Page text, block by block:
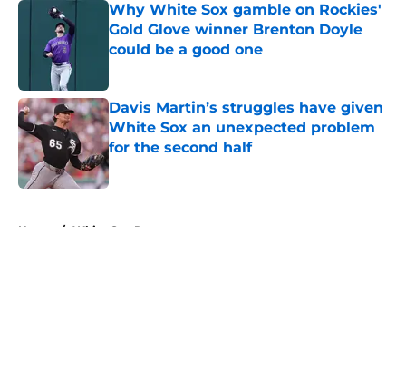
Why White Sox gamble on Rockies'
Gold Glove winner Brenton Doyle
could be a good one
Davis Martin’s struggles have given
White Sox an unexpected problem
for the second half
Published by on Invalid Date
Home / White Sox Rumors